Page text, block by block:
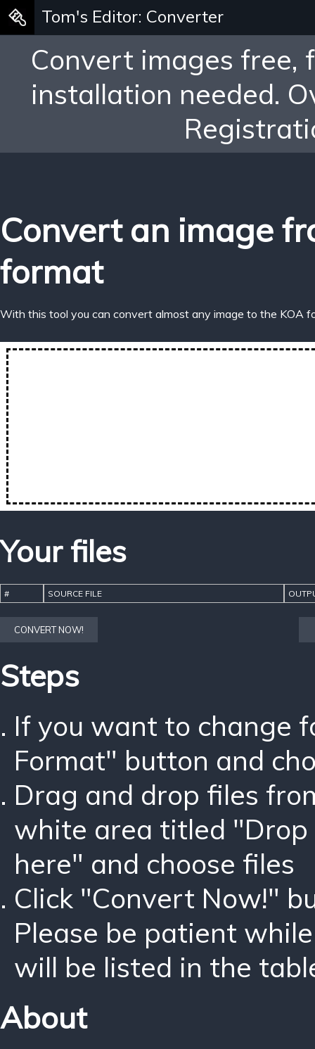
Tom's Editor: Converter
Convert images free,
installation needed.
Convert an image
format
With this tool you can convert almost any image to the KOA
Your files
# SOURCE FILE
CONVERT NOW!
Steps
If you want to change
Format" button and
Drag and drop files
white area titled "Drop
here" and choose files
Click "Convert Now!"
Please be patient
will be listed in the
About